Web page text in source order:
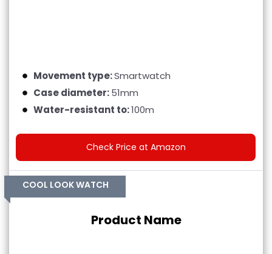
Movement type:Smartwatch
Case diameter:51mm
Water-resistant to:100m
Check Price at Amazon
COOL LOOK WATCH
Product Name